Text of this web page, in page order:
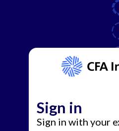
Sign in
Sign in with your